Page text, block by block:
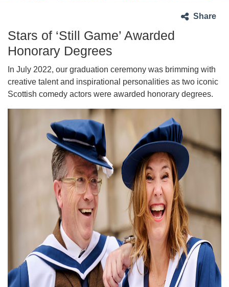
Share
Stars of ‘Still Game’ Awarded
Honorary Degrees
In July 2022, our graduation ceremony was brimming with
creative talent and inspirational personalities as two iconic
Scottish comedy actors were awarded honorary degrees.